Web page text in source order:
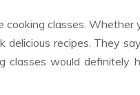
classes. Whether
recipes. They
would definitely